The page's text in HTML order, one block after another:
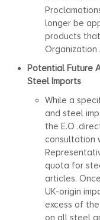
longer be
products
Organization
Potential Future
Steel Imports
While a
and steel
the E.O
consultation
quota for
articles.
UK-origin
excess of
on all steel